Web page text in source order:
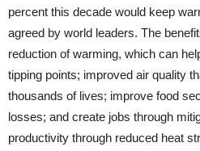
percent this decade would keep
agreed by world leaders. The
reduction of warming, which can
tipping points; improved air quality
thousands of lives; improve food
losses; and create jobs through
productivity through reduced heat